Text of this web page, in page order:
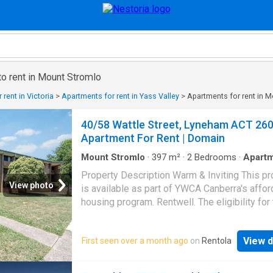
rent in Mount Stromlo
rent in Victoria > Apartments for rent in Yass Valley > Apartments for rent in
View photo
40/58 Wattle Street, Lyneham ACT
Apartment For Rent | Domain
Mount Stromlo · 397 m² · 2 Bedrooms ·
Property Description Warm & Inviting This
is available as part of YWCA Canberra's
housing program. Rentwell. The eligibility for
household and number of persons.
minimum annual income is $46,644 - You
own a property - Maximum household
First seen over a month ago on Rentola View